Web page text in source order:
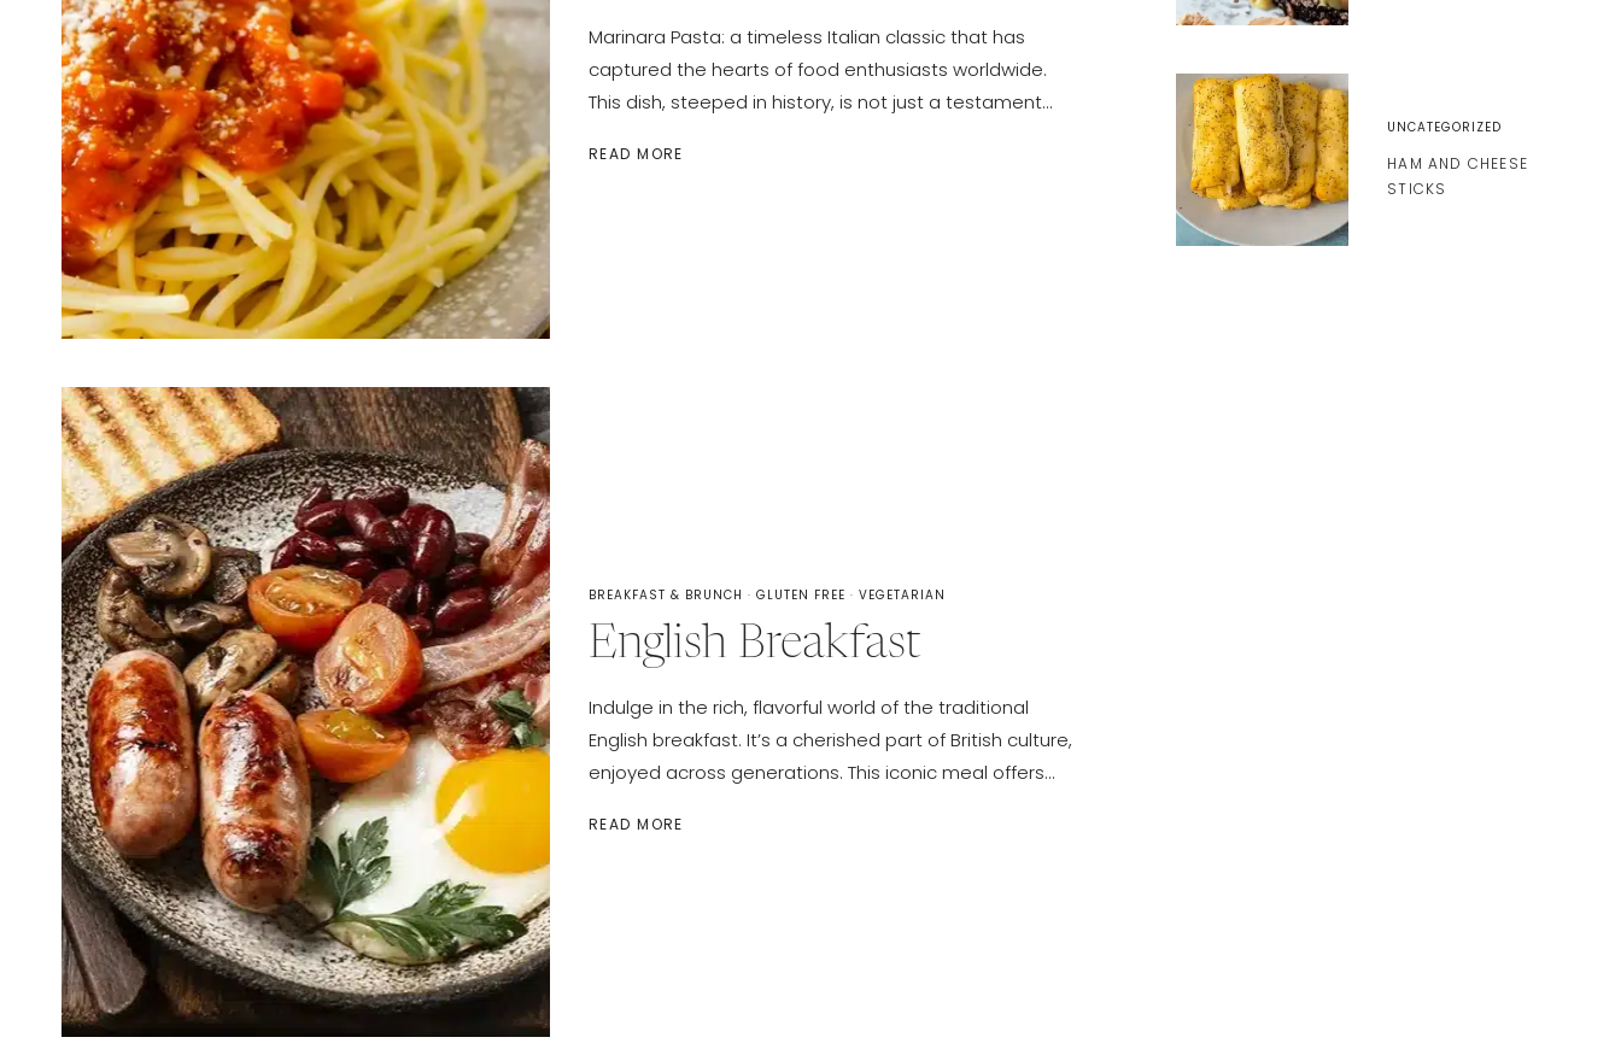
Marinara Pasta: a timeless Italian classic that has
captured the hearts of food enthusiasts worldwide.
This dish, steeped in history, is not just a testament…
READ MORE
BREAKFAST & BRUNCH · GLUTEN FREE · VEGETARIAN
English Breakfast
Indulge in the rich, flavorful world of the traditional
English breakfast. It’s a cherished part of British culture,
enjoyed across generations. This iconic meal offers…
READ MORE
UNCATEGORIZED
HAM AND CHEESE
STICKS